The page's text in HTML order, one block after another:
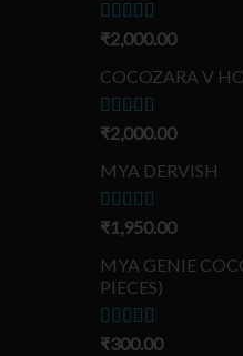
Rated5.00
₹2,000.00
COCOZARA V
Rated5.00
₹2,000.00
MYA DERVISH
Rated5.00
₹1,950.00
MYA GENIE
PIECES)
Rated5.00
₹300.00